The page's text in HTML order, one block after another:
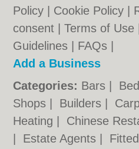
Policy
Cookie Policy
consent |Terms of Use
Guidelines
FAQs
Add a Business
Categories: Bars
Shops
Builders
Heating
Chinese
Estate Agents